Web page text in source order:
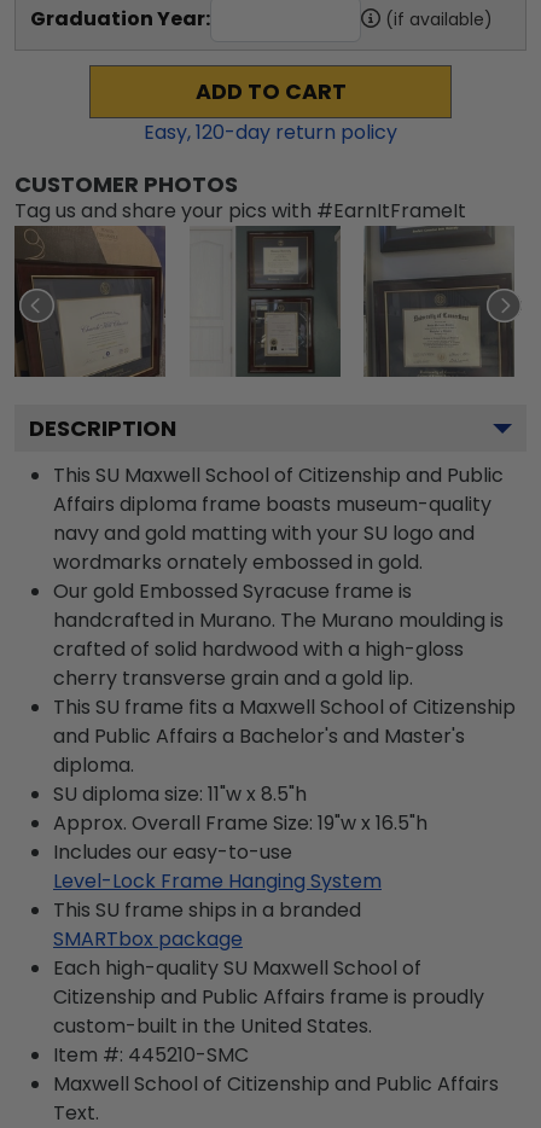
Graduation Year: (if available)
ADD TO CART
Easy,120-day return policy
CUSTOMER PHOTOS
Tag us and share your pics with #EarnItFrameIt
DESCRIPTION
This SU Maxwell School of Citizenship and Public
Affairs diploma frame boasts museum-quality
navy and gold matting with your SU logo and
wordmarks ornately embossed in gold.
Our gold Embossed Syracuse frame is
handcrafted in Murano. The Murano moulding is
crafted of solid hardwood with a high-gloss
cherry transverse grain and a gold lip.
This SU frame fits a Maxwell School of Citizenship
and Public Affairs a Bachelor's and Master's
diploma.
SU diploma size: 11"w x 8.5"h
Approx. Overall Frame Size: 19"w x 16.5"h
Includes our easy-to-use
Level-Lock Frame Hanging System
This SU frame ships in a branded
SMARTbox package
Each high-quality SU Maxwell School of
Citizenship and Public Affairs frame is proudly
custom-built in the United States.
Item #: 445210-SMC
Maxwell School of Citizenship and Public Affairs
Text.